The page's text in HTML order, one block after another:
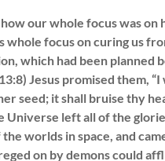
our whole focus was
whole focus on curing us
which had been
Jesus promised them,
seed; it shall bruise thy
Universe left all of the
worlds in space, and
on by demons could